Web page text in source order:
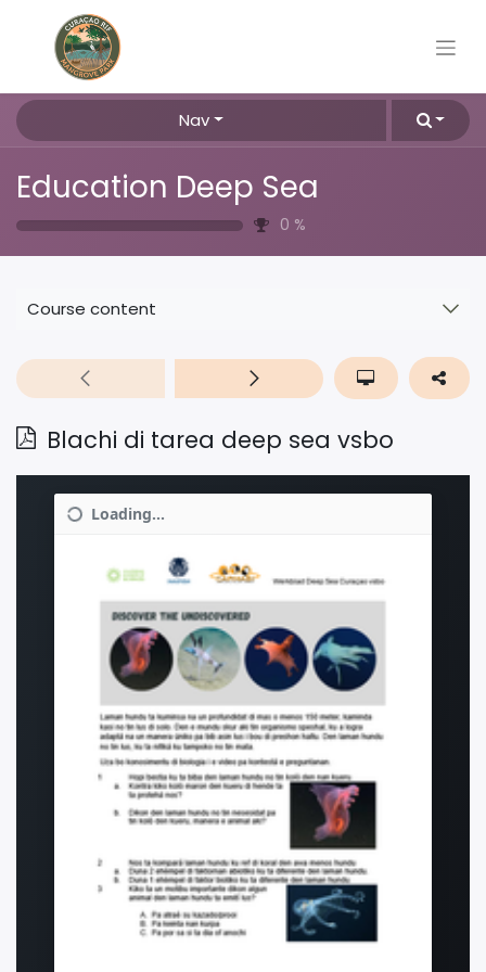
Nav
Education Deep Sea
0 %
Course content
Blachi di tarea deep sea vsbo